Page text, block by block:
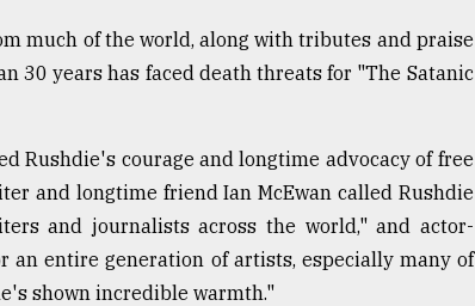
much of the world, along with tributes and praise
30 years has faced death threats for "The Satanic
Rushdie's courage and longtime advocacy of free
and longtime friend Ian McEwan called Rushdie
and journalists across the world," and actor-
an entire generation of artists, especially many of
shown incredible warmth."